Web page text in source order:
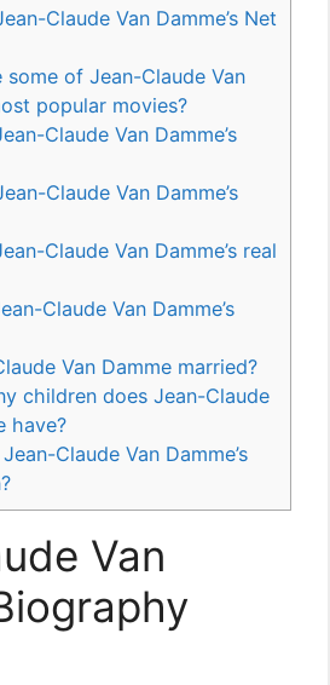
Claude Van Damme’s Net
some of Jean-Claude Van
popular movies?
Claude Van Damme’s
Claude Van Damme’s
Claude Van Damme’s real
Claude Van Damme’s
Van Damme married?
children does Jean-Claude
have?
Claude Van Damme’s
Van